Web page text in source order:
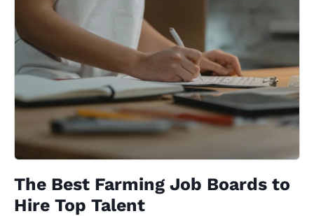
The Best Farming Job Boards to
Hire Top Talent